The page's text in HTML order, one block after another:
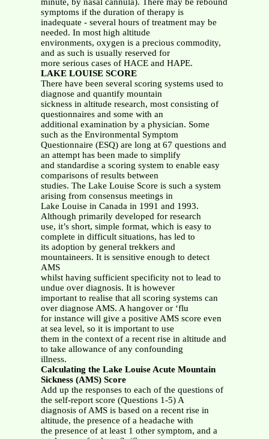
minute, by nasal cannula). There may be rebound
symptoms if the duration of therapy is
inadequate - several hours of treatment may be
needed. In most high altitude
environments, oxygen is a precious commodity,
and as such is usually reserved for
more serious cases of HACE and HAPE.
LAKE LOUISE SCORE
There have been several scoring systems used to
diagnose and quantify mountain
sickness in altitude research, most consisting of
questionnaires and some with an
additional examination by a physician. Some
such as the Environmental Symptom
Questionnaire (ESQ) are long at 67 questions and
an attempt has been made to simplify
and standardise a scoring system to enable easy
comparisons of results between
studies. The Lake Louise Score is such a system
arising from consensus meetings in
Lake Louise in Canada in 1991 and 1993.
Although primarily developed for research
use, it’s short, simple format, which is easy to
complete in difficult situations, has led to
its adoption by general trekkers and
mountaineers. It is sensitive enough to detect
AMS
whilst having sufficient specificity not to lead to
undue over diagnosis. It is however
important to realise that all scoring systems can
over diagnose AMS. A hangover or ‘flu
for instance will give a positive AMS score even
at sea level, so it is important to use
them in the context of a recent rise in altitude and
to take allowance of any confounding
illness.
Calculating the Lake Louise Acute Mountain
Sickness (AMS) Score
Add up the responses to each of the questions of
the self-report score (Questions 1-5) A
diagnosis of AMS is based on a recent rise in
altitude, the presence of a headache with
the presence of at least 1 other symptom, and a